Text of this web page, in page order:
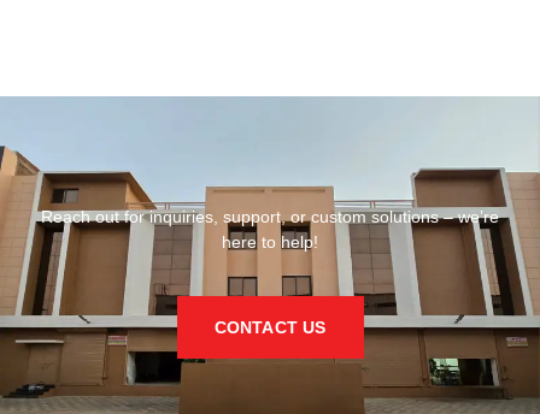
Reach out for inquiries, support, or custom solutions – we’re
here to help!
CONTACT US